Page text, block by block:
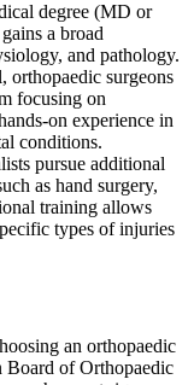
degree (MD or
a broad
and pathology.
orthopaedic surgeons
focusing on
on experience in
conditions.
pursue additional
as hand surgery,
training allows
types of injuries
an orthopaedic
Board of Orthopaedic